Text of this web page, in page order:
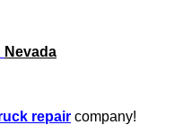
Car Lockout
Pre-Purchase
Roadside
Nevada
repair company!